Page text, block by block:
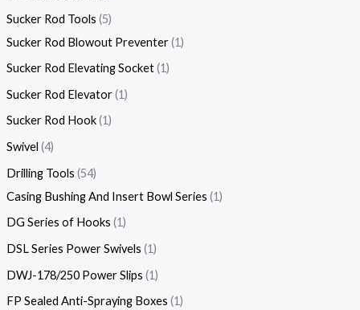
Sucker Rod Tools 5
Sucker Rod Blowout Preventer 1
Sucker Rod Elevating Socket 1
Sucker Rod Elevator 1
Sucker Rod Hook 1
Swivel 4
Drilling Tools 54
Casing Bushing And Insert Bowl Series 1
DG Series of Hooks 1
DSL Series Power Swivels 1
DWJ-178/250 Power Slips 1
FP Sealed Anti-Spraying Boxes 1